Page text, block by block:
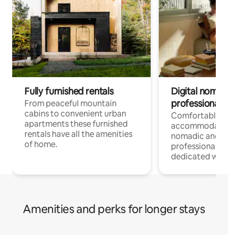
Fully furnished rentals
From peaceful mountain
cabins to convenient urban
apartments these furnished
rentals have all the amenities
of home.
Digital
professionals
Comfortable
nomadic and
professionals
dedicated
Amenities and perks for longer stays